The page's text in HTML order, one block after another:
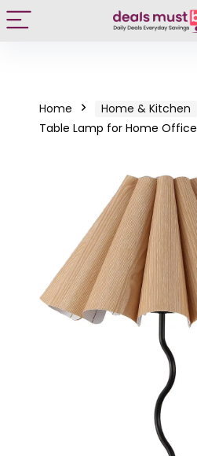
Home Home & Kitchen
Table Lamp for Home Office